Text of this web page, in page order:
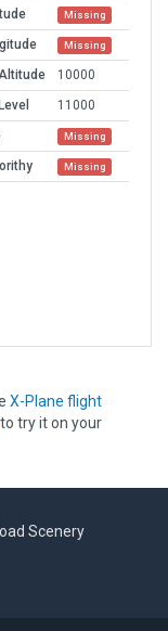
Missing
Missing
10000
11000
Missing
Missing
X-Plane flight
to try it on your
Scenery